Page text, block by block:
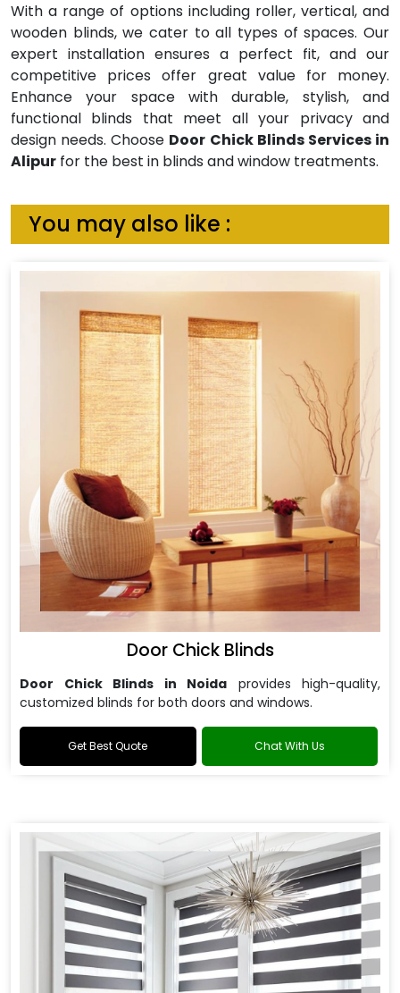
With a range of options including roller, vertical, and
wooden blinds, we cater to all types of spaces. Our
expert installation ensures a perfect fit, and our
competitive prices offer great value for money.
Enhance your space with durable, stylish, and
functional blinds that meet all your privacy and
design needs. Choose Door Chick Blinds Services in
Alipur for the best in blinds and window treatments.
You may also like :
Door Chick Blinds
Door Chick Blinds in Noida provides high-quality,
customized blinds for both doors and windows.
Get Best Quote Chat With Us